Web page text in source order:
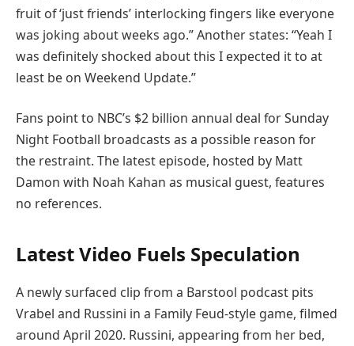
fruit of ‘just friends’ interlocking fingers like everyone
was joking about weeks ago.” Another states: “Yeah I
was definitely shocked about this I expected it to at
least be on Weekend Update.”
Fans point to NBC’s $2 billion annual deal for Sunday
Night Football broadcasts as a possible reason for
the restraint. The latest episode, hosted by Matt
Damon with Noah Kahan as musical guest, features
no references.
Latest Video Fuels Speculation
A newly surfaced clip from a Barstool podcast pits
Vrabel and Russini in a Family Feud-style game, filmed
around April 2020. Russini, appearing from her bed,